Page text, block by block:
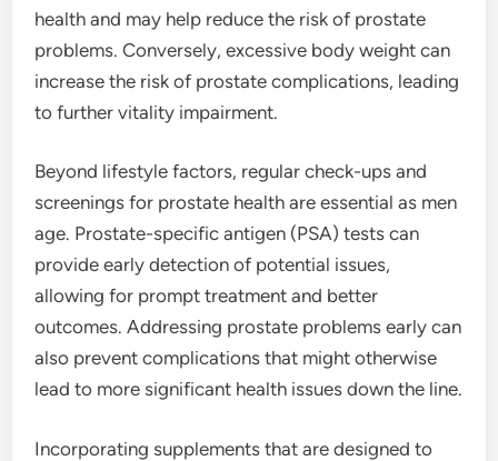
health and may help reduce the risk of prostate
problems. Conversely, excessive body weight can
increase the risk of prostate complications, leading
to further vitality impairment.
Beyond lifestyle factors, regular check-ups and
screenings for prostate health are essential as men
age. Prostate-specific antigen (PSA) tests can
provide early detection of potential issues,
allowing for prompt treatment and better
outcomes. Addressing prostate problems early can
also prevent complications that might otherwise
lead to more significant health issues down the line.
Incorporating supplements that are designed to